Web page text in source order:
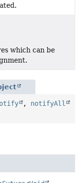
which can be
, notifyAll